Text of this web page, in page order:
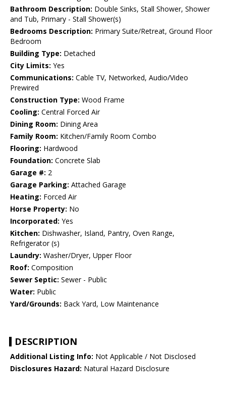
Bathroom Description: Double Sinks, Stall Shower, Shower
and Tub, Primary - Stall Shower(s)
Bedrooms Description: Primary Suite/Retreat, Ground Floor
Bedroom
Building Type: Detached
City Limits: Yes
Communications: Cable TV, Networked, Audio/Video
Prewired
Construction Type: Wood Frame
Cooling: Central Forced Air
Dining Room: Dining Area
Family Room: Kitchen/Family Room Combo
Flooring: Hardwood
Foundation: Concrete Slab
Garage #: 2
Garage Parking: Attached Garage
Heating: Forced Air
Horse Property: No
Incorporated: Yes
Kitchen: Dishwasher, Island, Pantry, Oven Range,
Refrigerator (s)
Laundry: Washer/Dryer, Upper Floor
Roof: Composition
Sewer Septic: Sewer - Public
Water: Public
Yard/Grounds: Back Yard, Low Maintenance
DESCRIPTION
Additional Listing Info: Not Applicable / Not Disclosed
Disclosures Hazard: Natural Hazard Disclosure